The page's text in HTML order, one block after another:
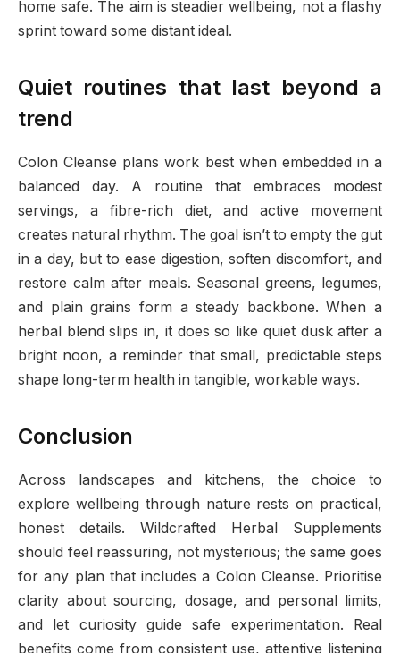
home safe. The aim is steadier wellbeing, not a flashy
sprint toward some distant ideal.
Quiet routines that last beyond a
trend
Colon Cleanse plans work best when embedded in a
balanced day. A routine that embraces modest
servings, a fibre-rich diet, and active movement
creates natural rhythm. The goal isn’t to empty the gut
in a day, but to ease digestion, soften discomfort, and
restore calm after meals. Seasonal greens, legumes,
and plain grains form a steady backbone. When a
herbal blend slips in, it does so like quiet dusk after a
bright noon, a reminder that small, predictable steps
shape long-term health in tangible, workable ways.
Conclusion
Across landscapes and kitchens, the choice to
explore wellbeing through nature rests on practical,
honest details. Wildcrafted Herbal Supplements
should feel reassuring, not mysterious; the same goes
for any plan that includes a Colon Cleanse. Prioritise
clarity about sourcing, dosage, and personal limits,
and let curiosity guide safe experimentation. Real
benefits come from consistent use, attentive listening